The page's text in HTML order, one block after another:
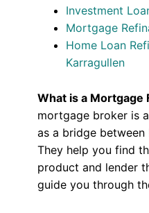
Investment
Mortgage
Home Loan
Karragullen
What is a Mortgage
mortgage broker is
as a bridge
They help you find
product and lender
guide you through